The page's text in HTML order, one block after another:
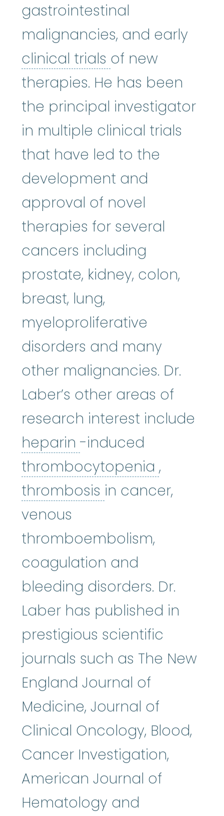
gastrointestinal
malignancies, and early
clinical trials clinical trials
of new
therapies. He has been
the principal investigator
in multiple clinical trials
that have led to the
development and
approval of novel
therapies for several
cancers including
prostate, kidney, colon,
breast, lung,
myeloproliferative
disorders and many
other malignancies. Dr.
Laber’s other areas of
research interest include
heparin heparin:Heparin is
-induced
thrombocytopenia ,
thrombosis thrombosis
in cancer,
venous
thromboembolism,
coagulation and
bleeding disorders. Dr.
Laber has published in
prestigious scientific
journals such as The New
England Journal of
Medicine, Journal of
Clinical Oncology, Blood,
Cancer Investigation,
American Journal of
Hematology and